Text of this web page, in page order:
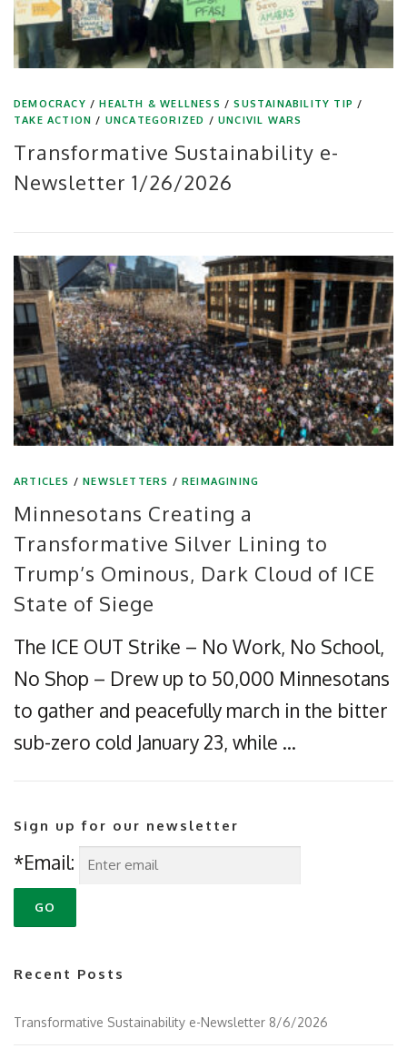
DEMOCRACY /HEALTH & WELLNESS /SUSTAINABILITY TIP /
TAKE ACTION / UNCATEGORIZED /UNCIVIL WARS
Transformative Sustainability e-
Newsletter 1/26/2026
ARTICLES /NEWSLETTERS /REIMAGINING
Minnesotans Creating a
Transformative Silver Lining to
Trump’s Ominous, Dark Cloud of ICE
State of Siege
The ICE OUT Strike – No Work, No School,
No Shop – Drew up to 50,000 Minnesotans
to gather and peacefully march in the bitter
sub-zero cold January 23, while …
Sign up for our newsletter
*Email:
Recent Posts
Transformative Sustainability e-Newsletter 8/6/2026